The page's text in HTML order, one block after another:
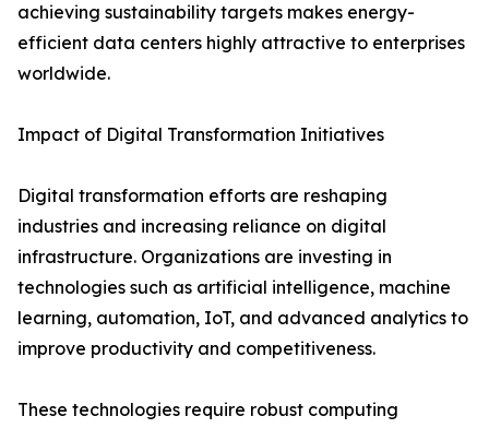
achieving sustainability targets makes energy-
efficient data centers highly attractive to enterprises
worldwide.
Impact of Digital Transformation Initiatives
Digital transformation efforts are reshaping
industries and increasing reliance on digital
infrastructure. Organizations are investing in
technologies such as artificial intelligence, machine
learning, automation, IoT, and advanced analytics to
improve productivity and competitiveness.
These technologies require robust computing